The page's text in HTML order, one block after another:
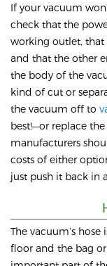
If your vacuum
check that the
working outlet, that
and that the other
the body of the
kind of cut or
the vacuum off to
best!—or replace
manufacturers
costs of either
just push it back in
The vacuum’s
floor and the bag